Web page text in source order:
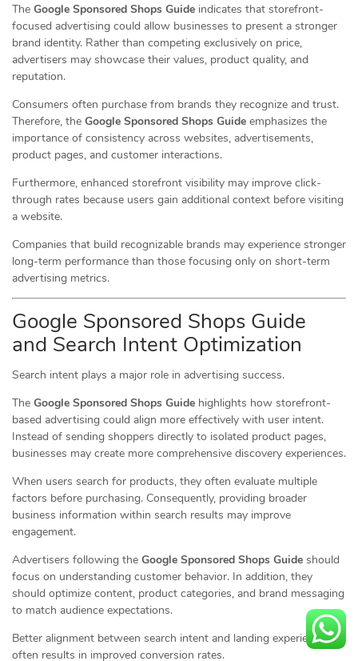
The Google Sponsored Shops Guide indicates that storefront-
focused advertising could allow businesses to present a stronger
brand identity. Rather than competing exclusively on price,
advertisers may showcase their values, product quality, and
reputation.
Consumers often purchase from brands they recognize and trust.
Therefore, the Google Sponsored Shops Guide emphasizes the
importance of consistency across websites, advertisements,
product pages, and customer interactions.
Furthermore, enhanced storefront visibility may improve click-
through rates because users gain additional context before visiting
a website.
Companies that build recognizable brands may experience stronger
long-term performance than those focusing only on short-term
advertising metrics.
Google Sponsored Shops Guide
and Search Intent Optimization
Search intent plays a major role in advertising success.
The Google Sponsored Shops Guide highlights how storefront-
based advertising could align more effectively with user intent.
Instead of sending shoppers directly to isolated product pages,
businesses may create more comprehensive discovery experiences.
When users search for products, they often evaluate multiple
factors before purchasing. Consequently, providing broader
business information within search results may improve
engagement.
Advertisers following the Google Sponsored Shops Guide should
focus on understanding customer behavior. In addition, they
should optimize content, product categories, and brand messaging
to match audience expectations.
Better alignment between search intent and landing experiences
often results in improved conversion rates.